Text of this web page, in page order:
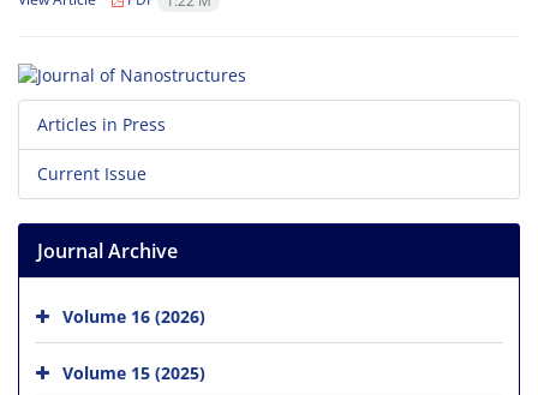
Articles in Press
Current Issue
Journal Archive
Volume 16 (2026)
Volume 15 (2025)